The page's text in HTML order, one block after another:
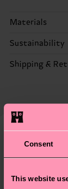
Consent
This website
Materials
ITEM 1:85%
ITEM 2:
ITEM 2:
85%
3% Elastane
Sustainability
Sustainability
properly, and
—as well as
Shipping &
shipping
your order is
depends on
country.
We think you'll